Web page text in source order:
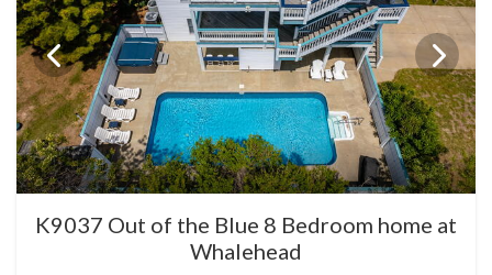
K9037 Out of the Blue 8 Bedroom home at
Whalehead